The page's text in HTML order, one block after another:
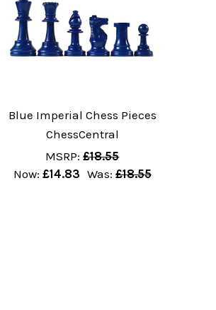
Blue Imperial Chess Pieces
ChessCentral
MSRP: £18.55
Now: £14.83 Was: £18.55